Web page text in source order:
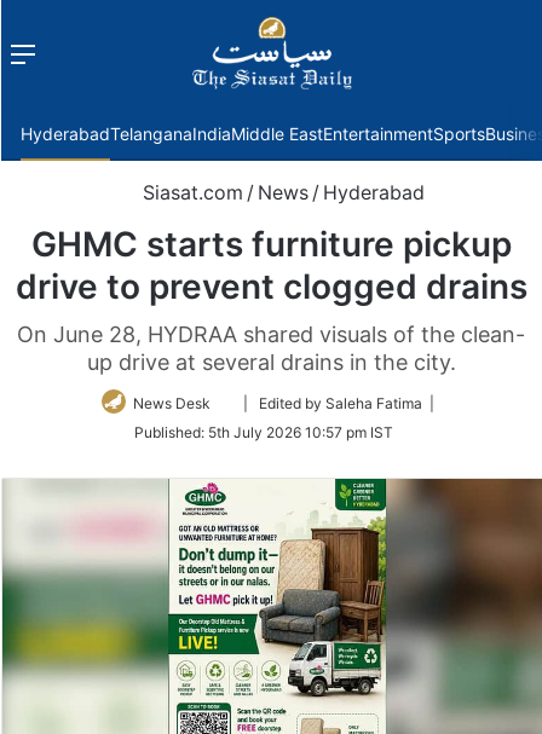
Menu
HyderabadTelanganaIndiaMiddle EastEntertainmentSports
Siasat.com / News / Hyderabad
GHMC starts furniture pickup
drive to prevent clogged drains
On June 28, HYDRAA shared visuals of the clean-
up drive at several drains in the city.
News Desk
Follow
Twitter
| Edited by Saleha Fatima |
Published: 5th July 2026 10:57 pm IST